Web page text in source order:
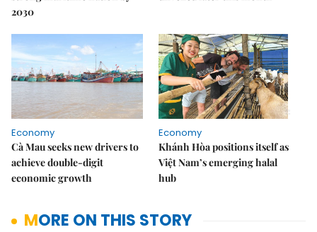
2030
Economy
Cà Mau seeks new drivers to
achieve double-digit
economic growth
Economy
Khánh Hòa positions itself as
Việt Nam’s emerging halal
hub
MORE ON THIS STORY